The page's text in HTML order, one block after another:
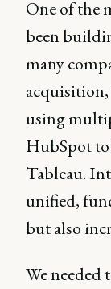
One of the
been
many
using
HubSpot to
Tableau.
unified,
but also
We needed